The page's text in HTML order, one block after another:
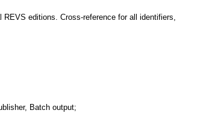
editions. Cross-reference for all identifiers,
Batch output;